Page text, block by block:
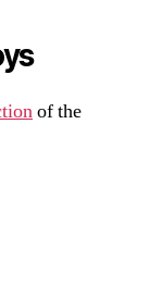
of the